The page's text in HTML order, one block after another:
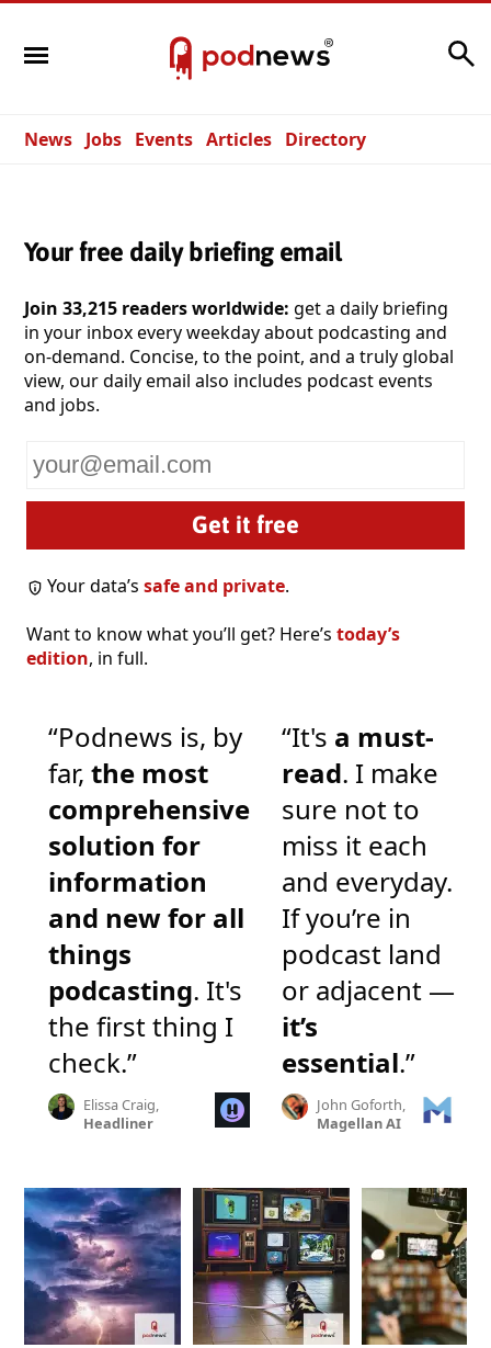
News Jobs Events Articles Directory
Your free daily briefing email
Join 33,215 readers worldwide: get a daily briefing
in your inbox every weekday about podcasting and
on-demand. Concise, to the point, and a truly global
view, our daily email also includes podcast events
and jobs.
email
Your data’ssafe and private.
Want to know what you’ll get? Here’s today’s
edition, in full.
“Podnews is, by
far, the most
comprehensive
solution for
information
and new for all
things
podcasting. It's
the first thing I
check.”
Elissa Craig,
Headliner
“It's a must-
read. I make
sure not to
miss it each
and everyday.
If you’re in
podcast land
or adjacent —
it’s
essential.”
John Goforth,
Magellan AI